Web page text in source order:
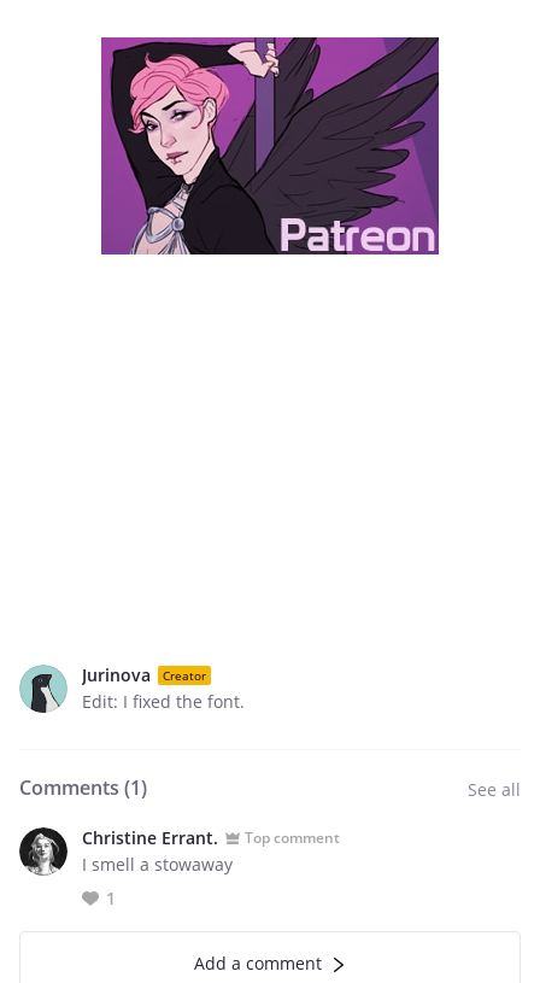
Jurinova Creator
Edit: I fixed the font.
Comments (1) See all
Christine Errant. Top comment
I smell a stowaway
1
Add a comment